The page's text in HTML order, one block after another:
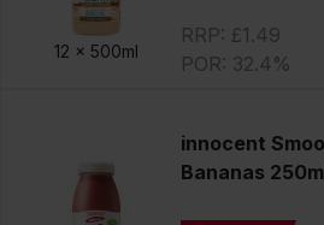
12 x 500ml
RRP: £1.49
POR: 32.4%
innocent
Bananas